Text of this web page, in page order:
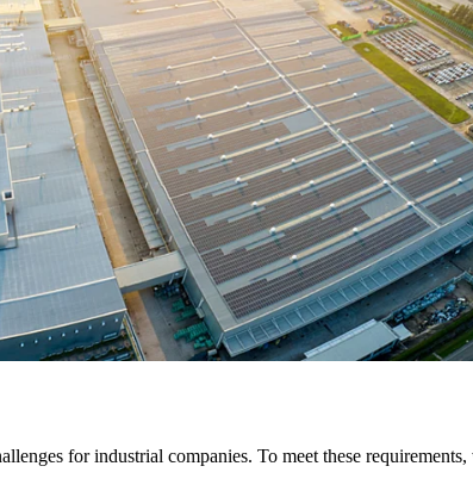
for industrial companies. To meet these